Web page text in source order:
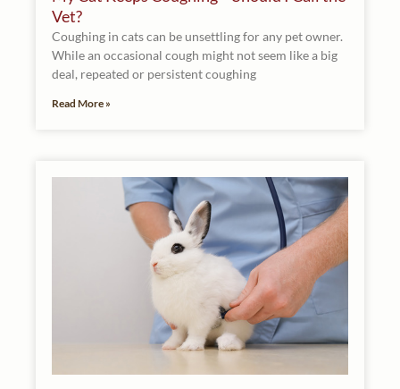
Vet?
Coughing in cats can be unsettling for any pet owner.
While an occasional cough might not seem like a big
deal, repeated or persistent coughing
Read More »